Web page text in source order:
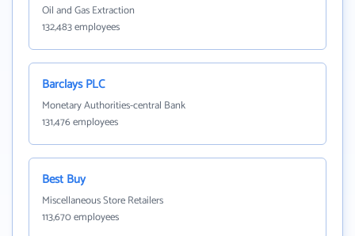
Oil and Gas Extraction
132,483 employees
Barclays PLC
Monetary Authorities-central Bank
131,476 employees
Best Buy
Miscellaneous Store Retailers
113,670 employees